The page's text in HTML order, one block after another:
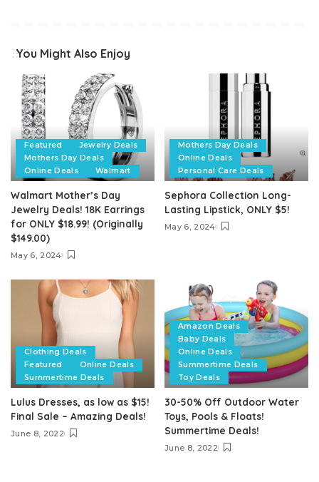
You Might Also Enjoy
Featured
Jewelry Deals
Mothers Day Deals
Online Deals
Walmart
Walmart Mother’s Day
Jewelry Deals! 18K Earrings
for ONLY $18.99! (Originally
$149.00)
May 6, 2024
Mothers Day Deals
Online Deals
Personal Care Deals
Sephora Collection Long-
Lasting Lipstick, ONLY $5!
May 6, 2024
Clothing Deals
Featured
Online Deals
Summertime Deals
Lulus Dresses, as low as $15!
Final Sale – Amazing Deals!
June 8, 2022
Amazon Deals
Baby Deals
Online Deals
Summertime Deals
Toy Deals
30-50% Off Outdoor Water
Toys, Pools & Floats!
Summertime Deals!
June 8, 2022